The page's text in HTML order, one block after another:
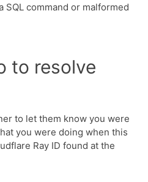
SQL command or malformed
to resolve
to let them know you were
you were doing when this
Ray ID found at the